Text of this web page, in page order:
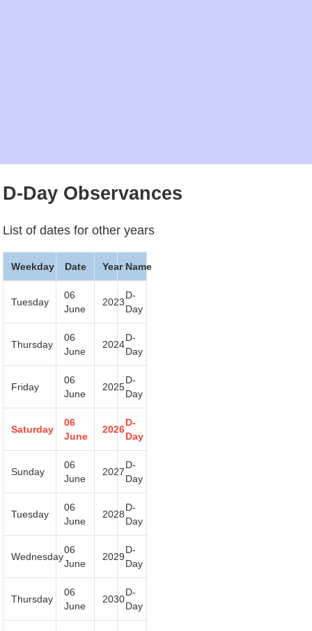
D-Day Observances
List of dates for other years
Weekday Date Year Name
Tuesday
06
June
2023
D-
Day
Thursday
06
June
2024
D-
Day
Friday
06
June
2025
D-
Day
Saturday
06
June
2026
D-
Day
Sunday
06
June
2027
D-
Day
Tuesday
06
June
2028
D-
Day
Wednesday
06
June
2029
D-
Day
Thursday
06
June
2030
D-
Day